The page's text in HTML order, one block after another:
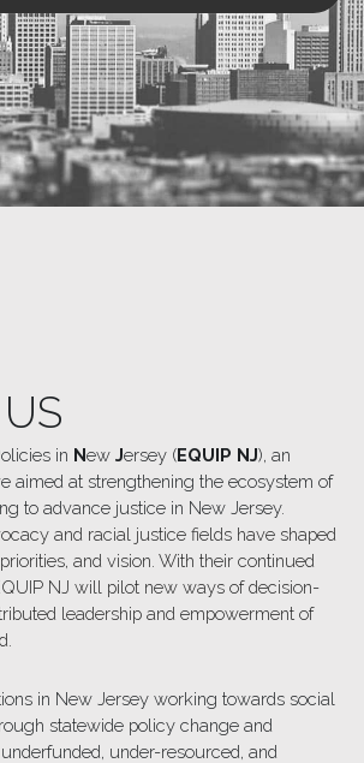
olicies in New Jersey (EQUIP NJ), an
aimed at strengthening the ecosystem of
and racial justice fields have shaped
and vision. With their continued
NJ will pilot new ways of decision-
leadership and empowerment of
in New Jersey working towards social
statewide policy change and
under-resourced, and